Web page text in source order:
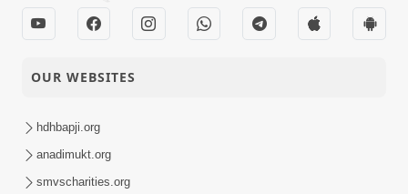
OUR WEBSITES
hdhbapji.org
anadimukt.org
smvscharities.org